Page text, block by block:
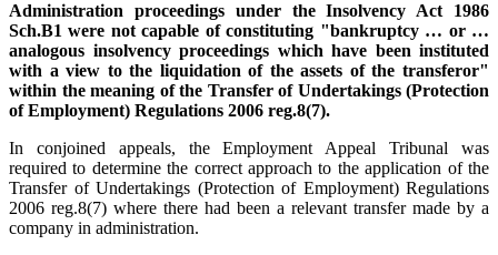
Administration proceedings under the Insolvency Act 1986
Sch.B1 were not capable of constituting "bankruptcy … or …
analogous insolvency proceedings which have been instituted
with a view to the liquidation of the assets of the transferor"
within the meaning of the Transfer of Undertakings (Protection
of Employment) Regulations 2006 reg.8(7).
In conjoined appeals, the Employment Appeal Tribunal was
required to determine the correct approach to the application of the
Transfer of Undertakings (Protection of Employment) Regulations
2006 reg.8(7) where there had been a relevant transfer made by a
company in administration.